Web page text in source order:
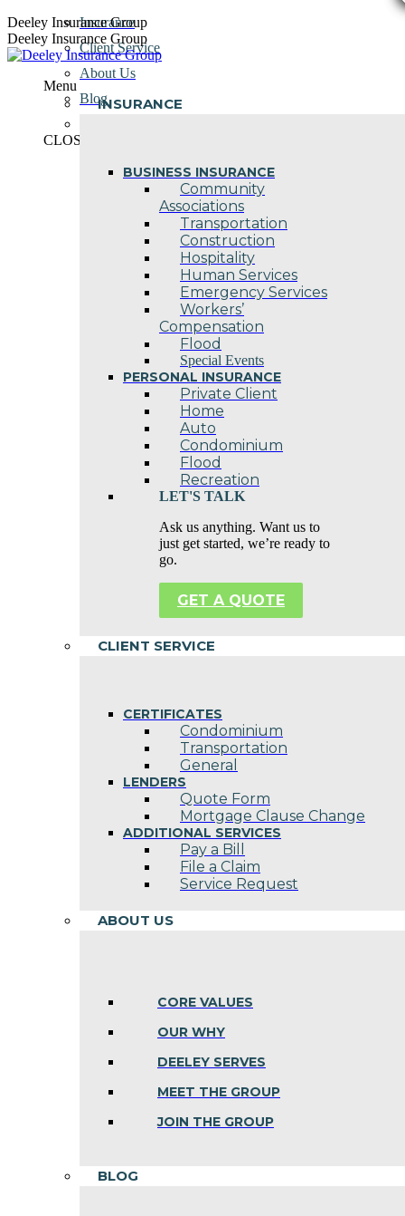
Skip
to
content
Deeley Insurance Group
Deeley Insurance Group
Menu
INSURANCE
BUSINESS INSURANCE
Community
Associations
Transportation
Construction
Hospitality
Human Services
Emergency Services
Workers’
Compensation
Flood
Special Events
PERSONAL INSURANCE
Private Client
Home
Auto
Condominium
Flood
Recreation
LET'S TALK
Ask us anything. Want us to
just get started, we’re ready to
go.
GET A QUOTE
CLIENT SERVICE
CERTIFICATES
Condominium
Transportation
General
LENDERS
Quote Form
Mortgage Clause Change
ADDITIONAL SERVICES
Pay a Bill
File a Claim
Service Request
ABOUT US
CORE VALUES
OUR WHY
DEELEY SERVES
MEET THE GROUP
JOIN THE GROUP
BLOG
Insurance
Client Service
About Us
Blog
CLOSE